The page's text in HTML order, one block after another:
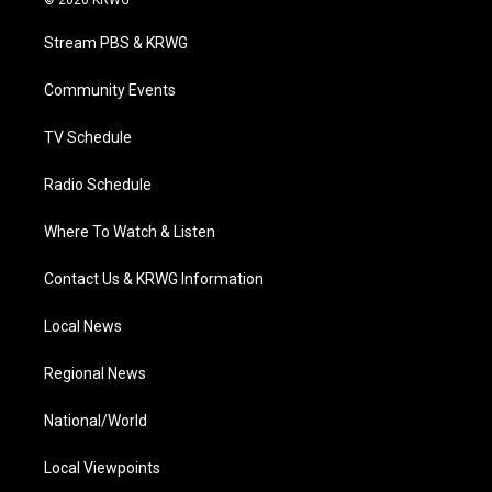
t
e
a
g
a
Stream PBS & KRWG
Community Events
TV Schedule
Radio Schedule
Where To Watch & Listen
Contact Us & KRWG Information
Local News
Regional News
National/World
Local Viewpoints